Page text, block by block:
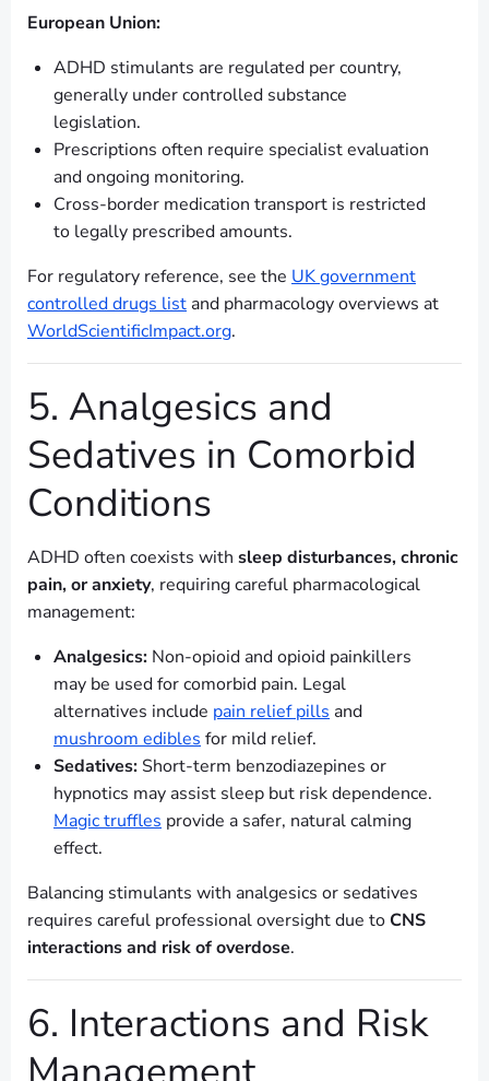
European Union:
ADHD stimulants are regulated per country,
generally under controlled substance
legislation.
Prescriptions often require specialist evaluation
and ongoing monitoring.
Cross-border medication transport is restricted
to legally prescribed amounts.
For regulatory reference, see the UK government
controlled drugs list and pharmacology overviews at
WorldScientificImpact.org.
5. Analgesics and
Sedatives in Comorbid
Conditions
ADHD often coexists with sleep disturbances, chronic
pain, or anxiety, requiring careful pharmacological
management:
Analgesics: Non-opioid and opioid painkillers
may be used for comorbid pain. Legal
alternatives include pain relief pills and
mushroom edibles for mild relief.
Sedatives: Short-term benzodiazepines or
hypnotics may assist sleep but risk dependence.
Magic truffles provide a safer, natural calming
effect.
Balancing stimulants with analgesics or sedatives
requires careful professional oversight due toCNS
interactions and risk of overdose.
6. Interactions and Risk